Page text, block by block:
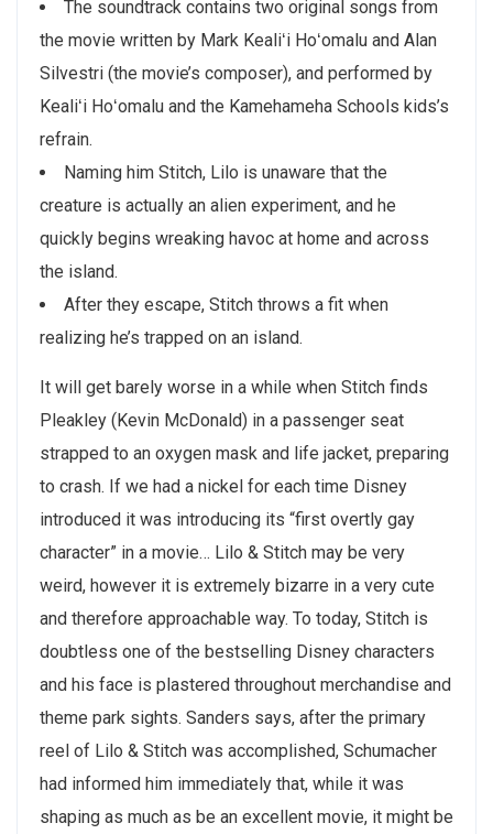
The soundtrack contains two original songs from
the movie written by Mark Kealiʻi Hoʻomalu and Alan
Silvestri (the movie’s composer), and performed by
Kealiʻi Hoʻomalu and the Kamehameha Schools kids’s
refrain.
Naming him Stitch, Lilo is unaware that the
creature is actually an alien experiment, and he
quickly begins wreaking havoc at home and across
the island.
After they escape, Stitch throws a fit when
realizing he’s trapped on an island.
It will get barely worse in a while when Stitch finds
Pleakley (Kevin McDonald) in a passenger seat
strapped to an oxygen mask and life jacket, preparing
to crash. If we had a nickel for each time Disney
introduced it was introducing its “first overtly gay
character” in a movie… Lilo & Stitch may be very
weird, however it is extremely bizarre in a very cute
and therefore approachable way. To today, Stitch is
doubtless one of the bestselling Disney characters
and his face is plastered throughout merchandise and
theme park sights. Sanders says, after the primary
reel of Lilo & Stitch was accomplished, Schumacher
had informed him immediately that, while it was
shaping as much as be an excellent movie, it might be